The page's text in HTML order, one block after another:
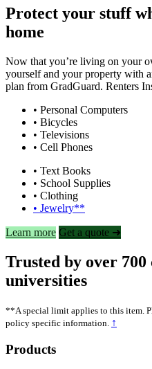
Protect your stuff
home
Now that you’re living on your
yourself and your property with
plan from GradGuard. Renters
• Personal Computers
• Bicycles
• Televisions
• Cell Phones
• Text Books
• School Supplies
• Clothing
• Jewelry**
Learn more Get a quote ➜
Trusted by over 700
universities
**A special limit applies to this item.
policy specific information. ↑
Footer
Products